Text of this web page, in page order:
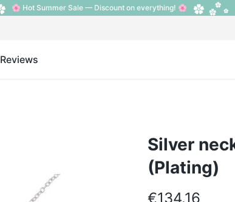
🌸 Hot Summer Sale — Discount on everything! 🌸
Reviews
Silver
(Plating)
€134.16